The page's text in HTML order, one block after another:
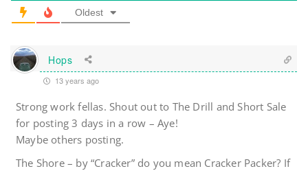
Oldest
Hops
13 years ago
Strong work fellas. Shout out to The Drill and Short Sale
for posting 3 days in a row – Aye!
Maybe others posting.
The Shore – by “Cracker” do you mean Cracker Packer? If